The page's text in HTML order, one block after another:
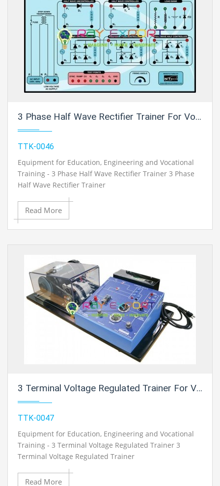
3 Phase Half Wave Rectifier Trainer For Vocational Training And Didactic Labs
TTK-0046
Equipment for Education, Engineering and Vocational
Training - 3 Phase Half Wave Rectifier Trainer 3 Phase
Half Wave Rectifier Trainer
Read More
3 Terminal Voltage Regulated Trainer For Vocational Training And Didactic Labs
TTK-0047
Equipment for Education, Engineering and Vocational
Training - 3 Terminal Voltage Regulated Trainer 3
Terminal Voltage Regulated Trainer
Read More